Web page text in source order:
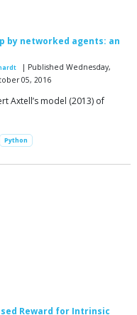
by networked agents: an
| Published Wednesday,
05, 2016
Axtell’s model (2013) of
Python
Reward for Intrinsic